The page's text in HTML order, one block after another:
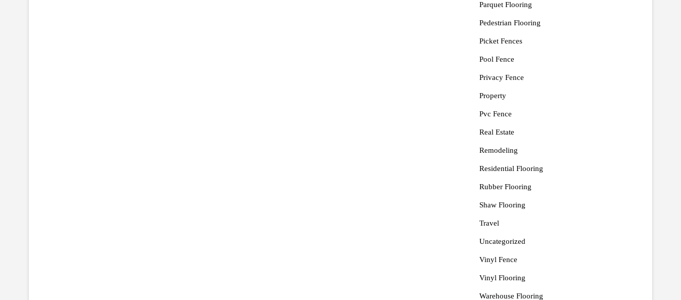
Parquet Flooring
Pedestrian Flooring
Picket Fences
Pool Fence
Privacy Fence
Property
Pvc Fence
Real Estate
Remodeling
Residential Flooring
Rubber Flooring
Shaw Flooring
Travel
Uncategorized
Vinyl Fence
Vinyl Flooring
Warehouse Flooring